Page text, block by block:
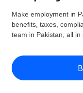
Global Payroll
Run compliant
Expand
GLOBAL
Country
US State
Resources
Check
Pricing
English (United
Make employment in
benefits, taxes,
team in Pakistan, all in